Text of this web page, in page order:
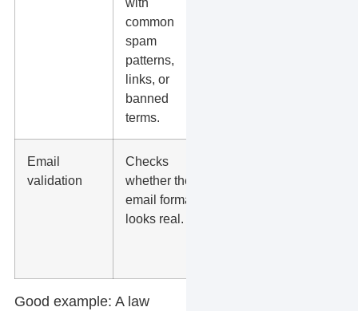
common
spam
patterns,
links, or
banned
terms.
Email
validation
Checks
whether the
email format
looks real.
Good example: A law